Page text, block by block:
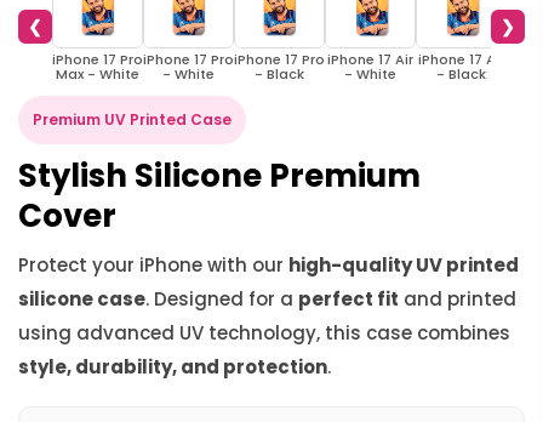
❮
iPhone 17 Pro
Max - White
iPhone 17 Pro
- White
iPhone 17 Pro
- Black
iPhone 17 Air
- White
iPhone 17 Air
- Black
❯
Premium UV Printed Case
Stylish Silicone Premium
Cover
Protect your iPhone with our high-quality UV printed
silicone case. Designed for a perfect fit and printed
using advanced UV technology, this case combines
style, durability, and protection.